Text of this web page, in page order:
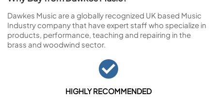
Dawkes Music are a globally recognized UK based Music
Industry company that have expert staff who specialize in
products, performance, teaching and repairing in the
brass and woodwind sector.
HIGHLY RECOMMENDED